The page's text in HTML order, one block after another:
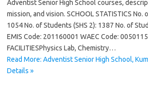
Adventist Senior High School courses,
mission, and vision. SCHOOL STATISTICS No.
1054 No. of Students (SHS 2): 1387 No. of
EMIS Code: 201160001 WAEC Code:
FACILITIESPhysics Lab, Chemistry…
Read More: Adventist Senior High School,
Details »